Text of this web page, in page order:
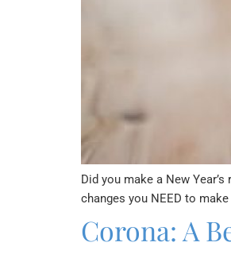
Did you make a New
changes you NEED to
Corona: A